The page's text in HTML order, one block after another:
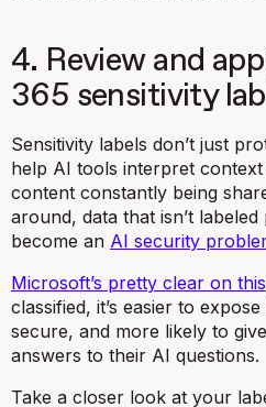
4. Review and
365 sensitivity
Sensitivity labels don’t just
help AI tools interpret
content constantly being
around, data that isn’t
become an AI security
Microsoft’s pretty clear on this
classified, it’s easier to
secure, and more likely to
answers to their AI questions.
Take a closer look at your